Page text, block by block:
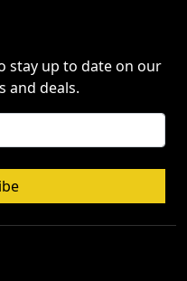
stay up to date on our
and deals.